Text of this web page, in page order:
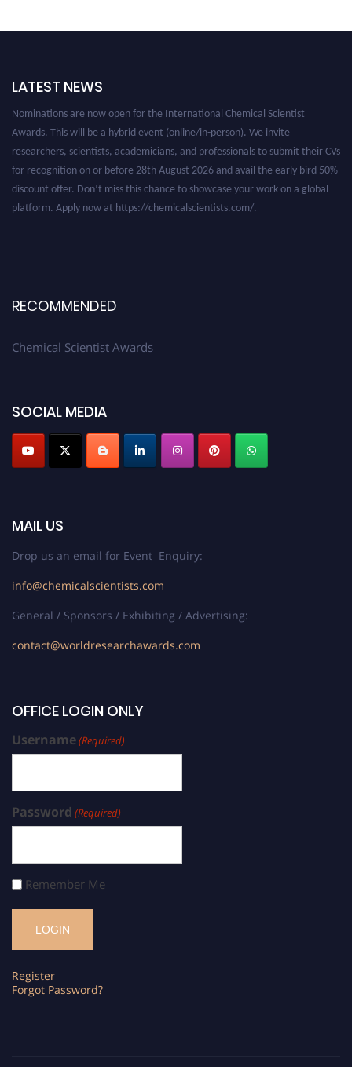
LATEST NEWS
RECOMMENDED
Chemical Scientist Awards
SOCIAL MEDIA
MAIL US
Drop us an email for Event Enquiry:
info@chemicalscientists.com
General / Sponsors / Exhibiting / Advertising:
contact@worldresearchawards.com
OFFICE LOGIN ONLY
Username(Required)
Password (Required)
Remember Me
Register
Forgot Password?